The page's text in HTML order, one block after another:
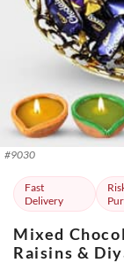
#9030
Fast
Delivery
Mixed
Raisins &